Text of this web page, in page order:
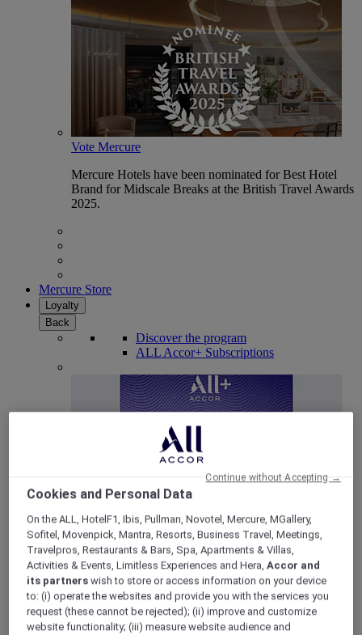
Vote Mercure
Mercure Hotels have been nominated for Best Hotel
Brand for Midscale Breaks at the British Travel Awards
2025.
Mercure Store
Loyalty
Back
Discover the program
ALL Accor+ Subscriptions
ALL Accor+ Voyager
15% OFF all year roundon your stays in +30 brands
DISCOVER NOW
More
Cookies and Personal Data
On the ALL, HotelF1, Ibis, Pullman, Novotel, Mercure, MGallery,
Sofitel, Movenpick, Mantra, Resorts, Business Travel, Meetings,
Travelpros, Restaurants & Bars, Spa, Apartments & Villas,
Activities & Events, Limitless Experiences and Hera,Accor and
its partners wish to store or access information on your device
to: (i) operate the websites and provide you with the services you
request (these cannot be rejected); (ii) improve and customize
website functionality; (iii) measure website audience and
Continue without Accepting →